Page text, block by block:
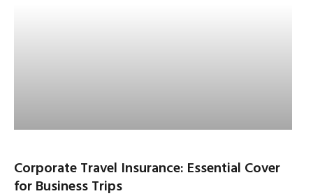
Corporate Travel Insurance: Essential Cover
for Business Trips